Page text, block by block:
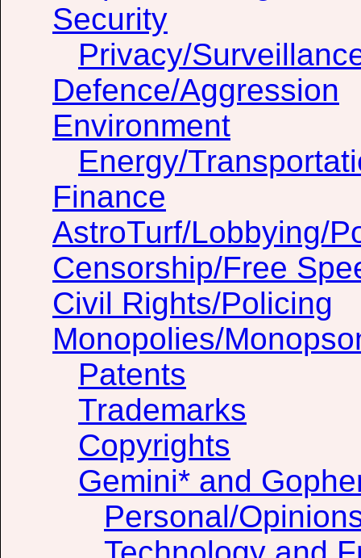
Security
Privacy/
Defence/Aggression
Environment
Energy/
Finance
AstroTurf/Lobbying/
Censorship/Free
Civil Rights/Policing
Monopolies/
Patents
Trademarks
Copyrights
Gemini* and
Personal/